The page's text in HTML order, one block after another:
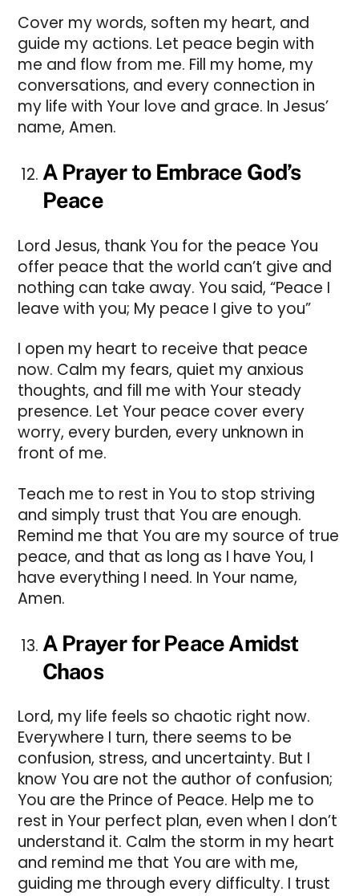
Cover my words, soften my heart, and
guide my actions. Let peace begin with
me and flow from me. Fill my home, my
conversations, and every connection in
my life with Your love and grace. In Jesus’
name, Amen.
A Prayer to Embrace God’s
Peace
Lord Jesus, thank You for the peace You
offer peace that the world can’t give and
nothing can take away. You said, “Peace I
leave with you; My peace I give to you”
I open my heart to receive that peace
now. Calm my fears, quiet my anxious
thoughts, and fill me with Your steady
presence. Let Your peace cover every
worry, every burden, every unknown in
front of me.
Teach me to rest in You to stop striving
and simply trust that You are enough.
Remind me that You are my source of true
peace, and that as long as I have You, I
have everything I need. In Your name,
Amen.
A Prayer for Peace Amidst
Chaos
Lord, my life feels so chaotic right now.
Everywhere I turn, there seems to be
confusion, stress, and uncertainty. But I
know You are not the author of confusion;
You are the Prince of Peace. Help me to
rest in Your perfect plan, even when I don’t
understand it. Calm the storm in my heart
and remind me that You are with me,
guiding me through every difficulty. I trust